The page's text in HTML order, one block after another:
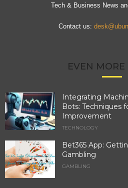
Tech & Business News
Contact us:
EVEN MORE
Integrating
Bots: Techniques
Improvement
TECHNOLOGY
Bet365 App:
Gambling
GAMBLING